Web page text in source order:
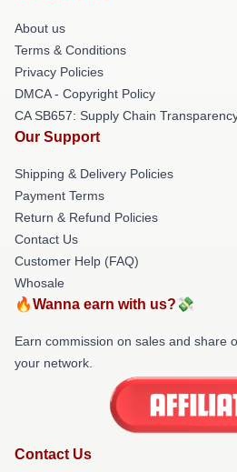
About us
Terms & Conditions
Privacy Policies
DMCA - Copyright Policy
CA SB657: Supply Chain
Our Support
Shipping & Delivery Policies
Payment Terms
Return & Refund Policies
Contact Us
Customer Help (FAQ)
Whosale
🔥Wanna earn with us?💸
Earn commission on sales and share
your network.
Contact Us